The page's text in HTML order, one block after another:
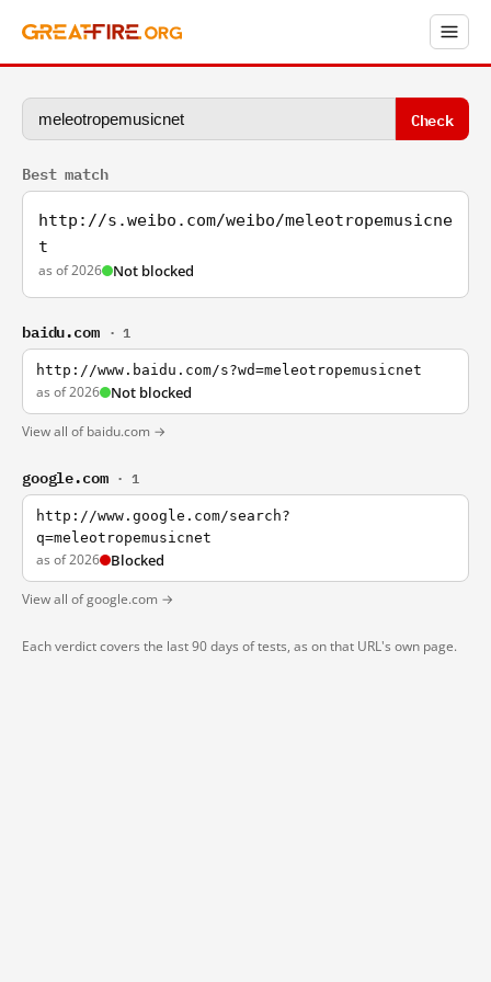
Check
Best match
http://s.weibo.com/weibo/meleotropemusicne
t
as of 2026 Not blocked
baidu.com · 1
http://www.baidu.com/s?wd=meleotropemusicnet
as of 2026 Not blocked
View all of baidu.com →
google.com · 1
http://www.google.com/search?
q=meleotropemusicnet
as of 2026 Blocked
View all of google.com →
Each verdict covers the last 90 days of tests, as on that URL's own page.